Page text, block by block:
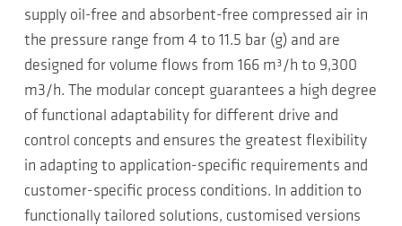
supply oil-free and absorbent-free compressed air in
the pressure range from 4 to 11.5 bar (g) and are
designed for volume flows from 166 m³/h to 9,300
m3/h. The modular concept guarantees a high degree
of functional adaptability for different drive and
control concepts and ensures the greatest flexibility
in adapting to application-specific requirements and
customer-specific process conditions. In addition to
functionally tailored solutions, customised versions